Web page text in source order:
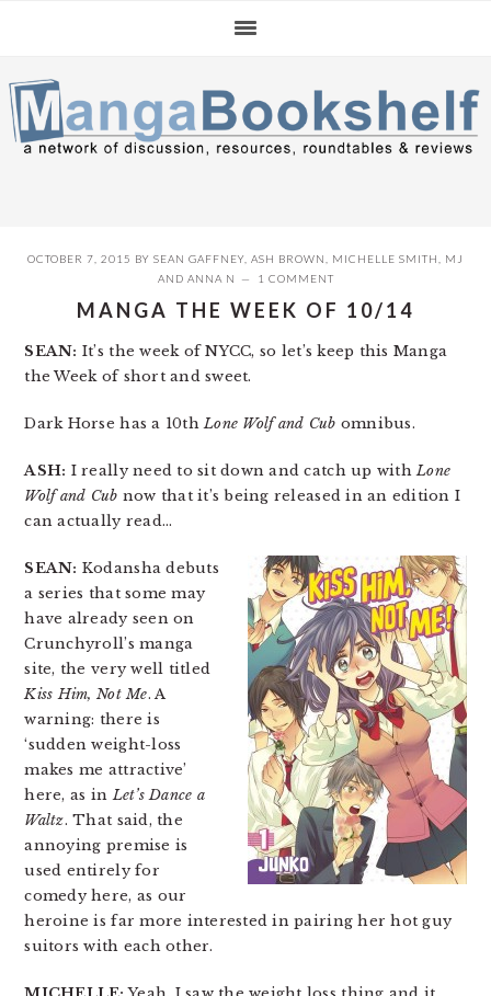
navigation
content
sidebar
OCTOBER 7, 2015 BY SEAN GAFFNEY ASH BROWN MICHELLE SMITH
MJ
AND ANNA N 1 COMMENT
MANGA THE WEEK OF 10/14
SEAN: It’s the week of NYCC, so let’s keep this Manga
the Week of short and sweet.
Dark Horse has a 10thLone Wolf and Cub omnibus.
ASH: I really need to sit down and catch up withLone
Wolf and Cub now that it’s being released in an edition I
can actually read…
SEAN: Kodansha debuts
a series that some may
have already seen on
Crunchyroll’s manga
site, the very well titled
Kiss Him, Not Me. A
warning: there is
‘sudden weight-loss
makes me attractive’
here, as inLet’s Dance a
Waltz. That said, the
annoying premise is
used entirely for
comedy here, as our
heroine is far more interested in pairing her hot guy
suitors with each other.